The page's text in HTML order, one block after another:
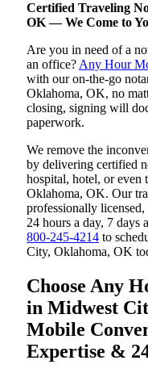
Certified Traveling
OK — We Come to
Are you in need of a
an office? Any Hour
with our on-the-go
Oklahoma, OK, no
closing, signing will
paperwork.
We remove the
by delivering certified
hospital, hotel, or
Oklahoma, OK. Our
professionally
24 hours a day, 7
800-245-4214 to
City, Oklahoma, OK
Choose Any
in Midwest
Mobile
Expertise &